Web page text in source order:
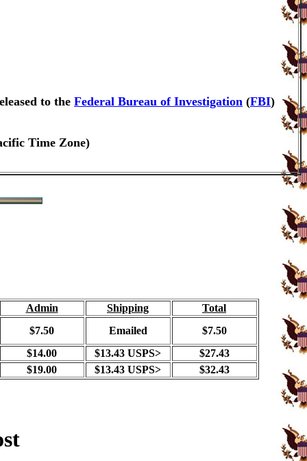
to the Federal Bureau of Investigation (FBI)
Time Zone)
Admin Shipping
Total
$7.50
Emailed
$7.50
$14.00
$13.43 USPS>
$27.43
$19.00
$13.43 USPS> $32.43